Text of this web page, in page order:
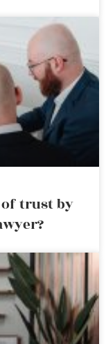
trust by